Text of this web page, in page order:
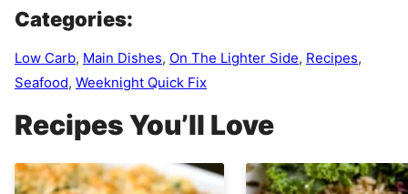
Categories:
Low Carb, Main Dishes, On The Lighter Side, Recipes,
Seafood, Weeknight Quick Fix
Recipes You’ll Love